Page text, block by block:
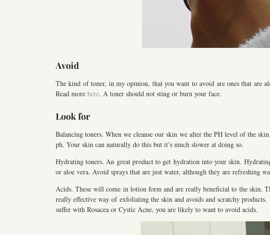
Avoid
The kind of toner, in my opinion, that you want to avoid are ones that are
Read more here. A toner should not sting or burn your face.
Look for
Balancing toners. When we cleanse our skin we alter the PH level of the
ph. Your skin can naturally do this but it’s much slower at doing so.
Hydrating toners. An great product to get hydration into your skin.
or aloe vera. Avoid sprays that are just water, although they are refreshing
Acids. These will come in lotion form and are really beneficial to the skin.
really effective way of exfoliating the skin and avoids and scratchy
suffer with Rosacea or Cystic Acne, you are likely to want to avoid acids.